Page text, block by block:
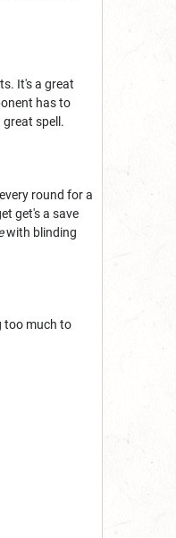
It's a great
has to
great spell.
round for a
get's a save
with blinding
too much to